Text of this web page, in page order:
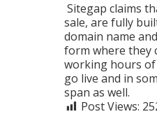
Sitegap claims
sale, are fully
domain name
form where they
working hours of
go live and in
span as well.
Post Views: